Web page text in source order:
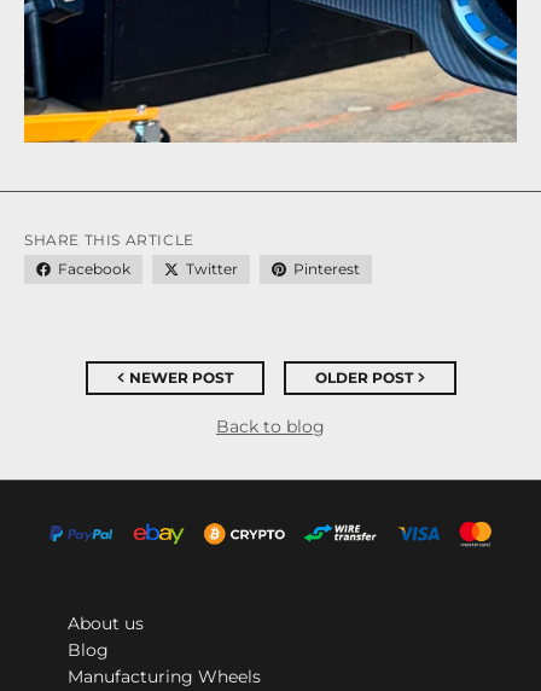
SHARE THIS ARTICLE
Facebook
Twitter Pinterest
NEWER POST OLDER POST
Back to blog
About us
Blog
Manufacturing Wheels